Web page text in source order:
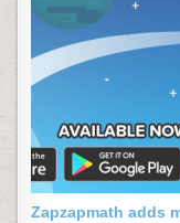
Zapzapmath adds